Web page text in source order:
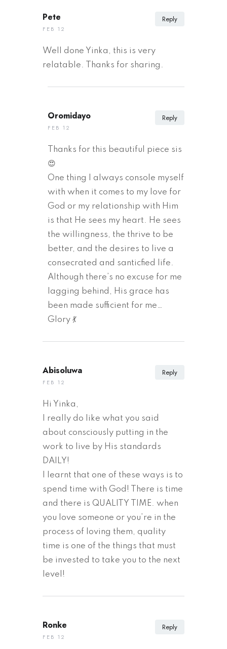
Pete
FEB 12
Reply
Well done Yinka, this is very
relatable. Thanks for sharing.
Oromidayo
FEB 12
Reply
Thanks for this beautiful piece sis
😍
One thing I always console myself
with when it comes to my love for
God or my relationship with Him
is that He sees my heart. He sees
the willingness, the thrive to be
better, and the desires to live a
consecrated and santicfied life.
Although there’s no excuse for me
lagging behind, His grace has
been made sufficient for me…
Glory 💃
Abisoluwa
FEB 12
Reply
Hi Yinka,
I really do like what you said
about consciously putting in the
work to live by His standards
DAILY!
I learnt that one of these ways is to
spend time with God! There is time
and there is QUALITY TIME. when
you love someone or you’re in the
process of loving them, quality
time is one of the things that must
be invested to take you to the next
level!
Ronke
FEB 12
Reply